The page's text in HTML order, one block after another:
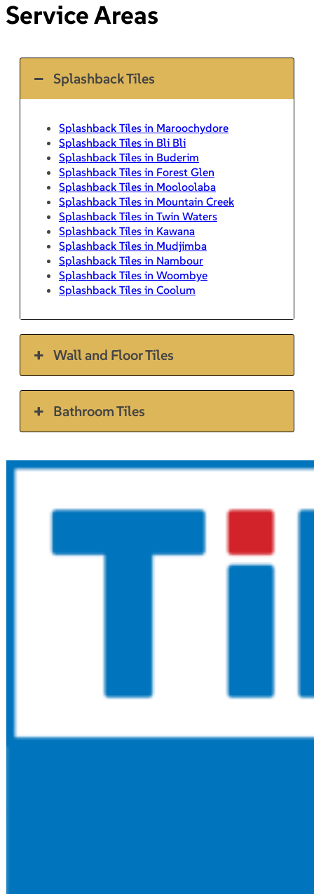
Service Areas
Splashback Tiles
Splashback Tiles in Maroochydore
Splashback Tiles in Bli Bli
Splashback Tiles in Buderim
Splashback Tiles in Forest Glen
Splashback Tiles in Mooloolaba
Splashback Tiles in Mountain Creek
Splashback Tiles in Twin Waters
Splashback Tiles in Kawana
Splashback Tiles in Mudjimba
Splashback Tiles in Nambour
Splashback Tiles in Woombye
Splashback Tiles in Coolum
Wall and Floor Tiles
Bathroom Tiles